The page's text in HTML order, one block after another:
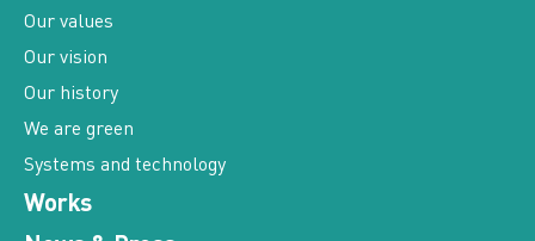
Our values
Our vision
Our history
We are green
Systems and technology
Works